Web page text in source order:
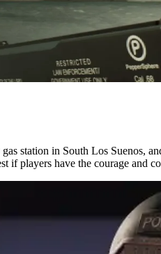
station in South Los Suenos,
if players have the courage and